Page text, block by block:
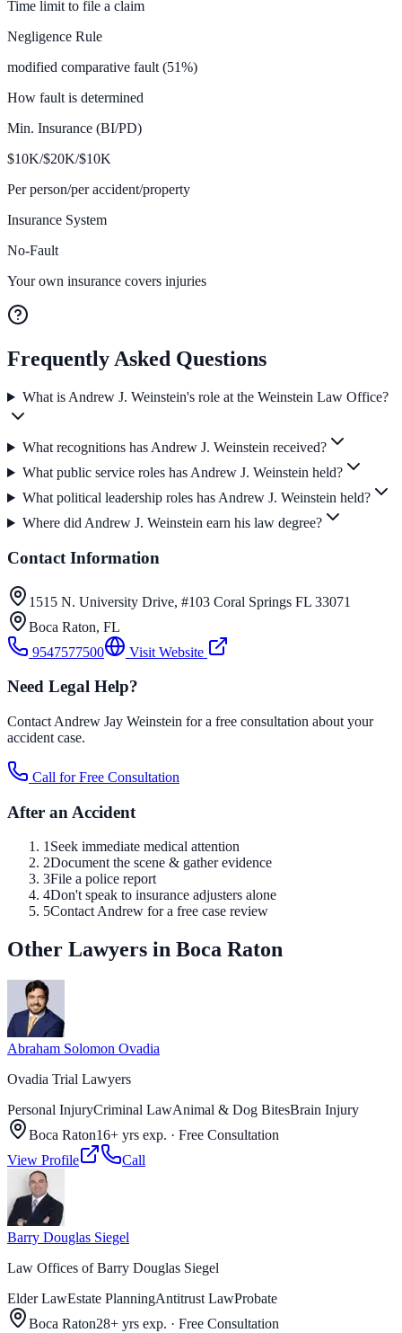
Time limit to file a claim
Negligence Rule
modified comparative fault (51%)
How fault is determined
Min. Insurance (BI/PD)
$10K/$20K/$10K
Per person/per accident/property
Insurance System
No-Fault
Your own insurance covers injuries
Frequently Asked Questions
What is Andrew J. Weinstein's role at the Weinstein Law Office?
What recognitions has Andrew J. Weinstein received?
What public service roles has Andrew J. Weinstein held?
What political leadership roles has Andrew J. Weinstein held?
Where did Andrew J. Weinstein earn his law degree?
Contact Information
1515 N. University Drive, #103 Coral Springs FL 33071
Boca Raton, FL
9547577500
Visit Website
Need Legal Help?
Contact Andrew Jay Weinstein for a free consultation about your
accident case.
Call for Free Consultation
After an Accident
1Seek immediate medical attention
2Document the scene & gather evidence
3File a police report
4Don't speak to insurance adjusters alone
5Contact Andrew for a free case review
Other Lawyers in Boca Raton
Abraham Solomon Ovadia
Ovadia Trial Lawyers
Personal InjuryCriminal LawAnimal & Dog BitesBrain Injury
Boca Raton16+ yrs exp. · Free Consultation
View Profile
Call
Barry Douglas Siegel
Law Offices of Barry Douglas Siegel
Elder LawEstate PlanningAntitrust LawProbate
Boca Raton28+ yrs exp. · Free Consultation